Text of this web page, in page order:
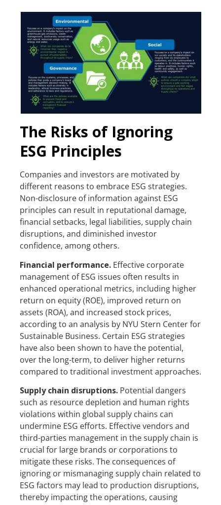
The Risks of Ignoring
ESG Principles
Companies and investors are motivated by
different reasons to embrace ESG strategies.
Non-disclosure of information against ESG
principles can result in reputational damage,
financial setbacks, legal liabilities, supply chain
disruptions, and diminished investor
confidence, among others.
Financial performance. Effective corporate
management of ESG issues often results in
enhanced operational metrics, including higher
return on equity (ROE), improved return on
assets (ROA), and increased stock prices,
according to an analysis by NYU Stern Center for
Sustainable Business. Certain ESG strategies
have also been shown to have the potential,
over the long-term, to deliver higher returns
compared to traditional investment approaches.
Supply chain disruptions. Potential dangers
such as resource depletion and human rights
violations within global supply chains can
undermine ESG efforts. Effective vendors and
third-parties management in the supply chain is
crucial for large brands or corporations to
mitigate these risks. The consequences of
ignoring or mismanaging supply chain related to
ESG factors may lead to production disruptions,
thereby impacting the operations, causing